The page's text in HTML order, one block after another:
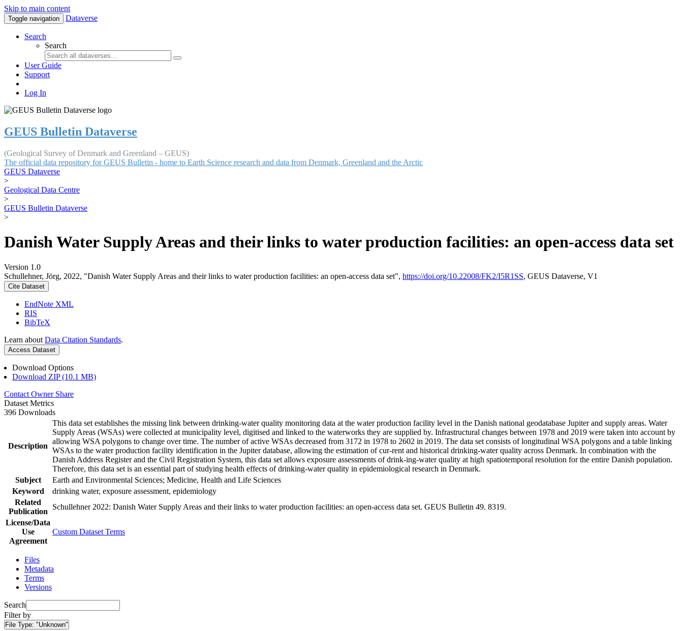
Skip to main content
Toggle navigation Dataverse
Search
Search
User Guide
Support
Log In
GEUS Bulletin Dataverse
(Geological Survey of Denmark and Greenland – GEUS)
The official data repository for GEUS Bulletin - home to Earth Science research and data from Denmark, Greenland and the Arctic
GEUS Dataverse
>
Geological Data Centre
>
GEUS Bulletin Dataverse
>
Danish Water Supply Areas and their links to water production facilities: an open-access data set
Version 1.0
Schullehner, Jörg, 2022, "Danish Water Supply Areas and their links to water production facilities: an open-access data set", https://doi.org/10.22008/FK2/I5R1SS, GEUS Dataverse, V1
Cite Dataset
EndNote XML
RIS
BibTeX
Learn about Data Citation Standards.
Access Dataset
Download Options
Download ZIP (10.1 MB)
Contact Owner Share
Dataset Metrics
396 Downloads
Description
This data set establishes the missing link between drinking-water quality monitoring data at the water production facility level in the Danish national geodatabase Jupiter and supply areas. Water
Supply Areas (WSAs) were collected at municipality level, digitised and linked to the waterworks they are supplied by. Infrastructural changes between 1978 and 2019 were taken into account by
allowing WSA polygons to change over time. The number of active WSAs decreased from 3172 in 1978 to 2602 in 2019. The data set consists of longitudinal WSA polygons and a table linking
WSAs to the water production facility identification in the Jupiter database, allowing the estimation of cur-rent and historical drinking-water quality across Denmark. In combination with the
Danish Address Register and the Civil Registration System, this data set allows exposure assessments of drink-ing-water quality at high spatiotemporal resolution for the entire Danish population.
Therefore, this data set is an essential part of studying health effects of drinking-water quality in epidemiological research in Denmark.
Subject
Earth and Environmental Sciences; Medicine, Health and Life Sciences
Keyword
drinking water, exposure assessment, epidemiology
Related
Publication
Schullehner 2022: Danish Water Supply Areas and their links to water production facilities: an open-access data set. GEUS Bulletin 49. 8319.
License/Data
Use
Agreement
Custom Dataset Terms
Files
Metadata
Terms
Versions
Search
Filter by
File Type: "Unknown"